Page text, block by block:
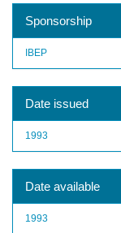
Sponsorship
IBEP
Date issued
1993
Date available
1993